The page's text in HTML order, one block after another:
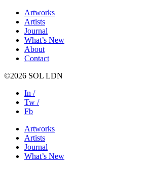
Artworks
Artists
Journal
What’s New
About
Contact
©2026 SOL LDN
In /
Tw /
Fb
Artworks
Artists
Journal
What’s New